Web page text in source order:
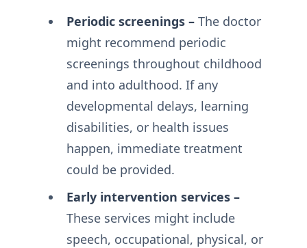
Periodic screenings –The doctor
might recommend periodic
screenings throughout childhood
and into adulthood. If any
developmental delays, learning
disabilities, or health issues
happen, immediate treatment
could be provided.
Early intervention services –
These services might include
speech, occupational, physical, or